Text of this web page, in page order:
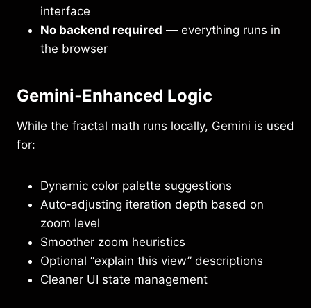
interface
No backend required — everything runs in
the browser
Gemini‑Enhanced Logic
While the fractal math runs locally, Gemini is used
for:
Dynamic color palette suggestions
Auto‑adjusting iteration depth based on
zoom level
Smoother zoom heuristics
Optional “explain this view” descriptions
Cleaner UI state management